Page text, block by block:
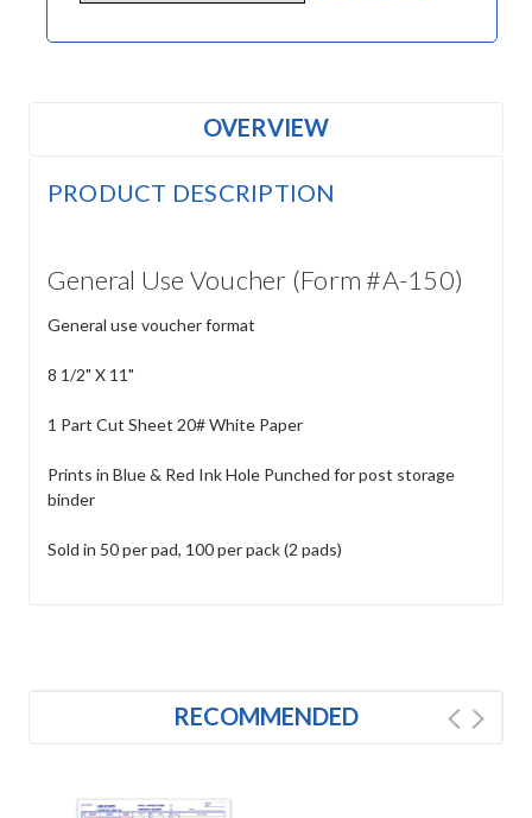
OVERVIEW
PRODUCT DESCRIPTION
General Use Voucher (Form #A-150)
General use voucher format
8 1/2" X 11"
1 Part Cut Sheet 20# White Paper
Prints in Blue & Red Ink Hole Punched for post storage
binder
Sold in 50 per pad, 100 per pack (2 pads)
RECOMMENDED